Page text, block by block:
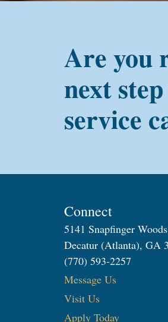
Are you
next
service
Connect
5141 Snapfinger
Decatur (Atlanta), GA
(770) 593-2257
Message Us
Visit Us
Apply Today